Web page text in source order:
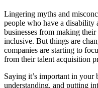
Lingering myths and
people who have a disability
businesses from making
inclusive. But things are
companies are starting to
from their talent acquisition
Saying it’s important in your
understanding, and putting